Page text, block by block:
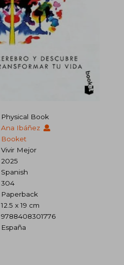
Physical Book
Ana Ibáñez
Booket
Vivir Mejor
2025
Spanish
304
Paperback
12.5 x 19 cm
9788408301776
España